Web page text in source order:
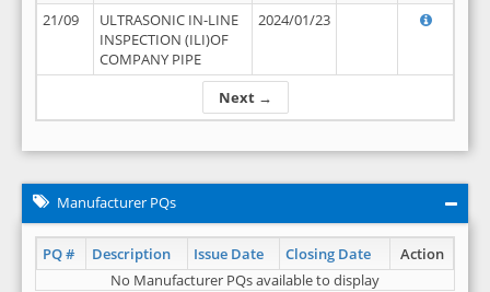
Next →
21/09
ULTRASONIC IN-LINE
INSPECTION (ILI)OF
COMPANY PIPE
2024/01/23
Manufacturer PQs
PQ # Description Issue Date Closing Date
Action
No Manufacturer PQs available to display